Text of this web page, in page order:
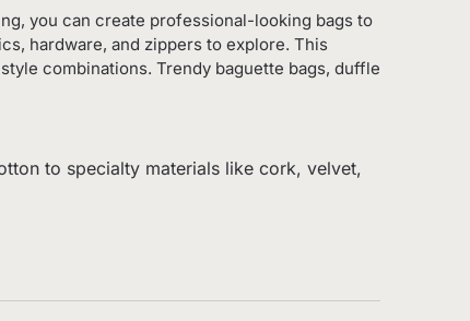
you can create professional-looking bags to
hardware, and zippers to explore. This
combinations. Trendy baguette bags, duffle
to specialty materials like cork, velvet,